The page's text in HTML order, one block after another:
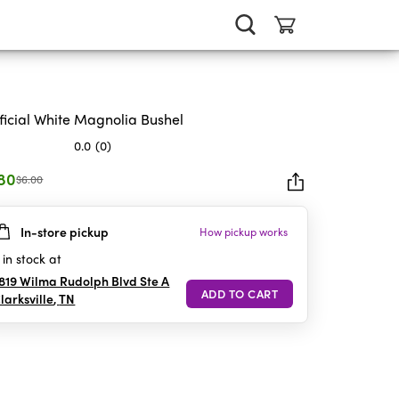
White Magnolia Bushel
0.0 (0)
$6.00
In-store pickup How pickup works
in stock at
Wilma Rudolph Blvd Ste A
,TN